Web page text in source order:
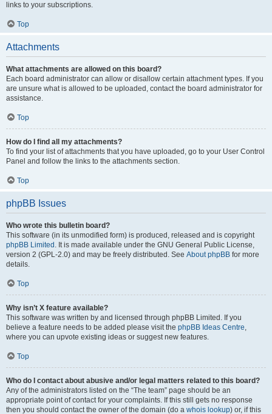
links to your subscriptions.
Top
Attachments
What attachments are allowed on this board?
Each board administrator can allow or disallow certain attachment types. If you
are unsure what is allowed to be uploaded, contact the board administrator for
assistance.
Top
How do I find all my attachments?
To find your list of attachments that you have uploaded, go to your User Control
Panel and follow the links to the attachments section.
Top
phpBB Issues
Who wrote this bulletin board?
This software (in its unmodified form) is produced, released and is copyright
phpBB Limited . It is made available under the GNU General Public License,
version 2 (GPL-2.0) and may be freely distributed. See About phpBB for more
details.
Top
Why isn’t X feature available?
This software was written by and licensed through phpBB Limited. If you
believe a feature needs to be added please visit the phpBB Ideas Centre,
where you can upvote existing ideas or suggest new features.
Top
Who do I contact about abusive and/or legal matters related to this board?
Any of the administrators listed on the “The team” page should be an
appropriate point of contact for your complaints. If this still gets no response
then you should contact the owner of the domain (do a whois lookup) or, if this